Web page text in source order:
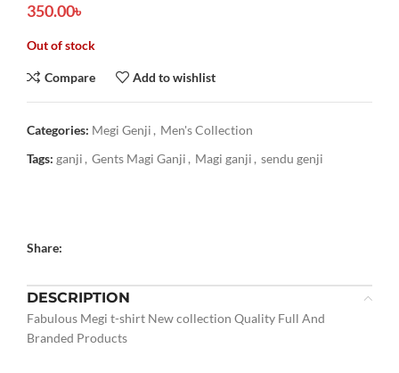
350.00৳
Out of stock
Compare Add to wishlist
Categories: Megi Genji , Men's Collection
Tags: ganji , Gents Magi Ganji , Magi ganji , sendu genji
Share:
DESCRIPTION
Fabulous Megi t-shirt New collection Quality Full And
Branded Products